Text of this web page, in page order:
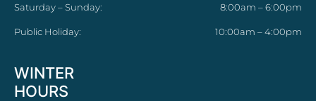
Saturday – Sunday: 8:00am – 6:00pm
Public Holiday: 10:00am – 4:00pm
WINTER
HOURS